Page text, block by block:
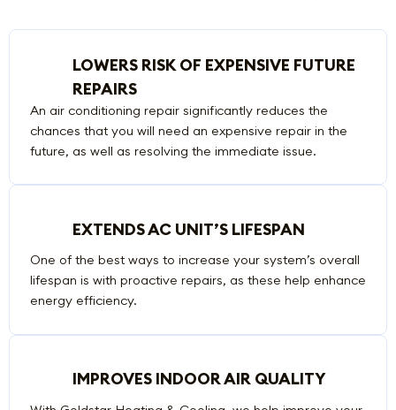
LOWERS RISK OF EXPENSIVE FUTURE
REPAIRS
An air conditioning repair significantly reduces the
chances that you will need an expensive repair in the
future, as well as resolving the immediate issue.
EXTENDS AC UNIT’S LIFESPAN
One of the best ways to increase your system’s overall
lifespan is with proactive repairs, as these help enhance
energy efficiency.
IMPROVES INDOOR AIR QUALITY